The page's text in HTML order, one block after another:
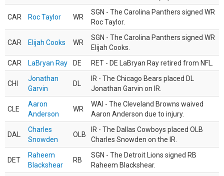
CAR Roc Taylor WR
SGN - The Carolina Panthers signed WR
Roc Taylor.
CAR Elijah Cooks WR
SGN - The Carolina Panthers signed WR
Elijah Cooks.
CAR
LaBryan Ray DE RET - DE LaBryan Ray retired from NFL.
CHI
Jonathan
Garvin
DL
IR - The Chicago Bears placed DL
Jonathan Garvin on IR.
CLE
Aaron
Anderson
WR
WAI - The Cleveland Browns waived
Aaron Anderson due to injury.
DAL
Charles
Snowden
OLB
IR - The Dallas Cowboys placed OLB
Charles Snowden on the IR.
DET
Raheem
Blackshear
RB
SGN - The Detroit Lions signed RB
Raheem Blackshear.